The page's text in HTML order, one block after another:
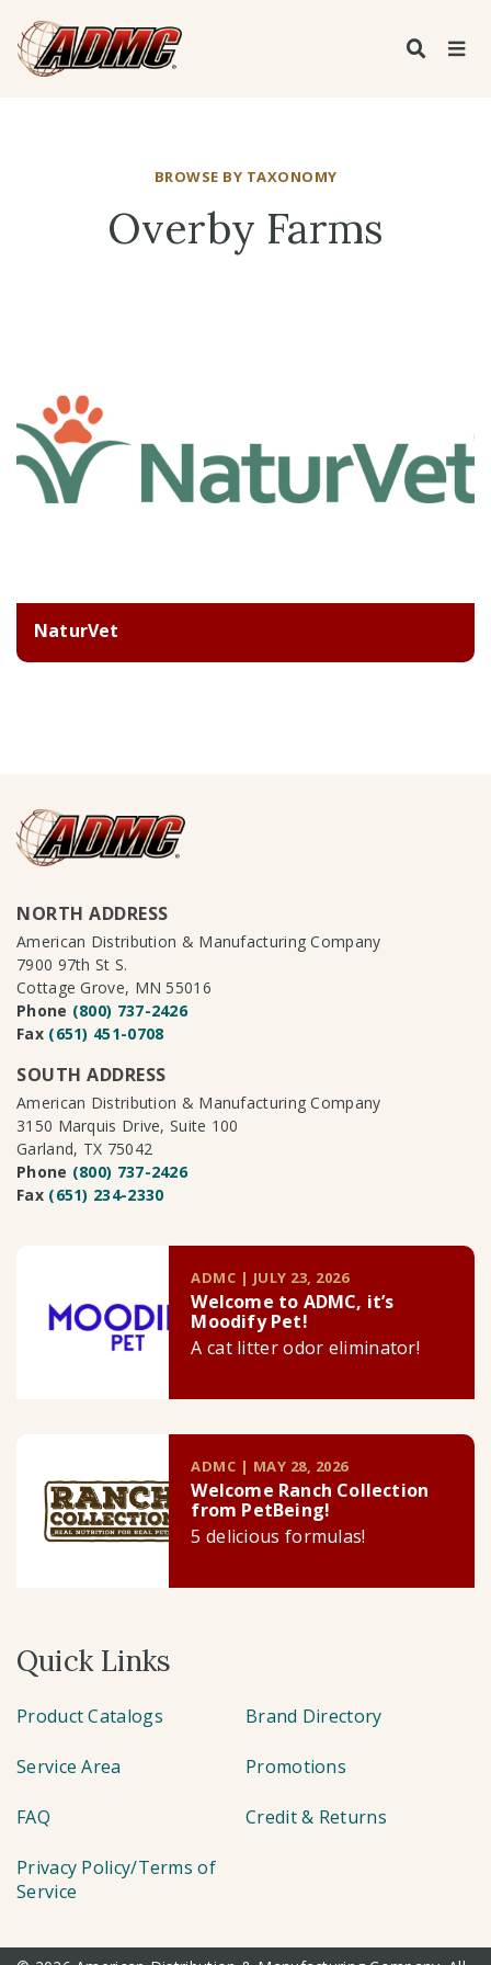
BROWSE BY TAXONOMY
Overby Farms
NaturVet
NORTH ADDRESS
American Distribution & Manufacturing Company
7900 97th St S.
Cottage Grove, MN 55016
Phone (800) 737-2426
Fax (651) 451-0708
SOUTH ADDRESS
American Distribution & Manufacturing Company
3150 Marquis Drive, Suite 100
Garland, TX 75042
Phone (800) 737-2426
Fax (651) 234-2330
ADMC | JULY 23, 2026
Welcome to ADMC, it’s
Moodify Pet!
A cat litter odor eliminator!
ADMC | MAY 28, 2026
Welcome Ranch Collection
from PetBeing!
5 delicious formulas!
Quick Links
Product Catalogs Brand Directory
Service Area Promotions
FAQ Credit & Returns
Privacy Policy/Terms of
Service